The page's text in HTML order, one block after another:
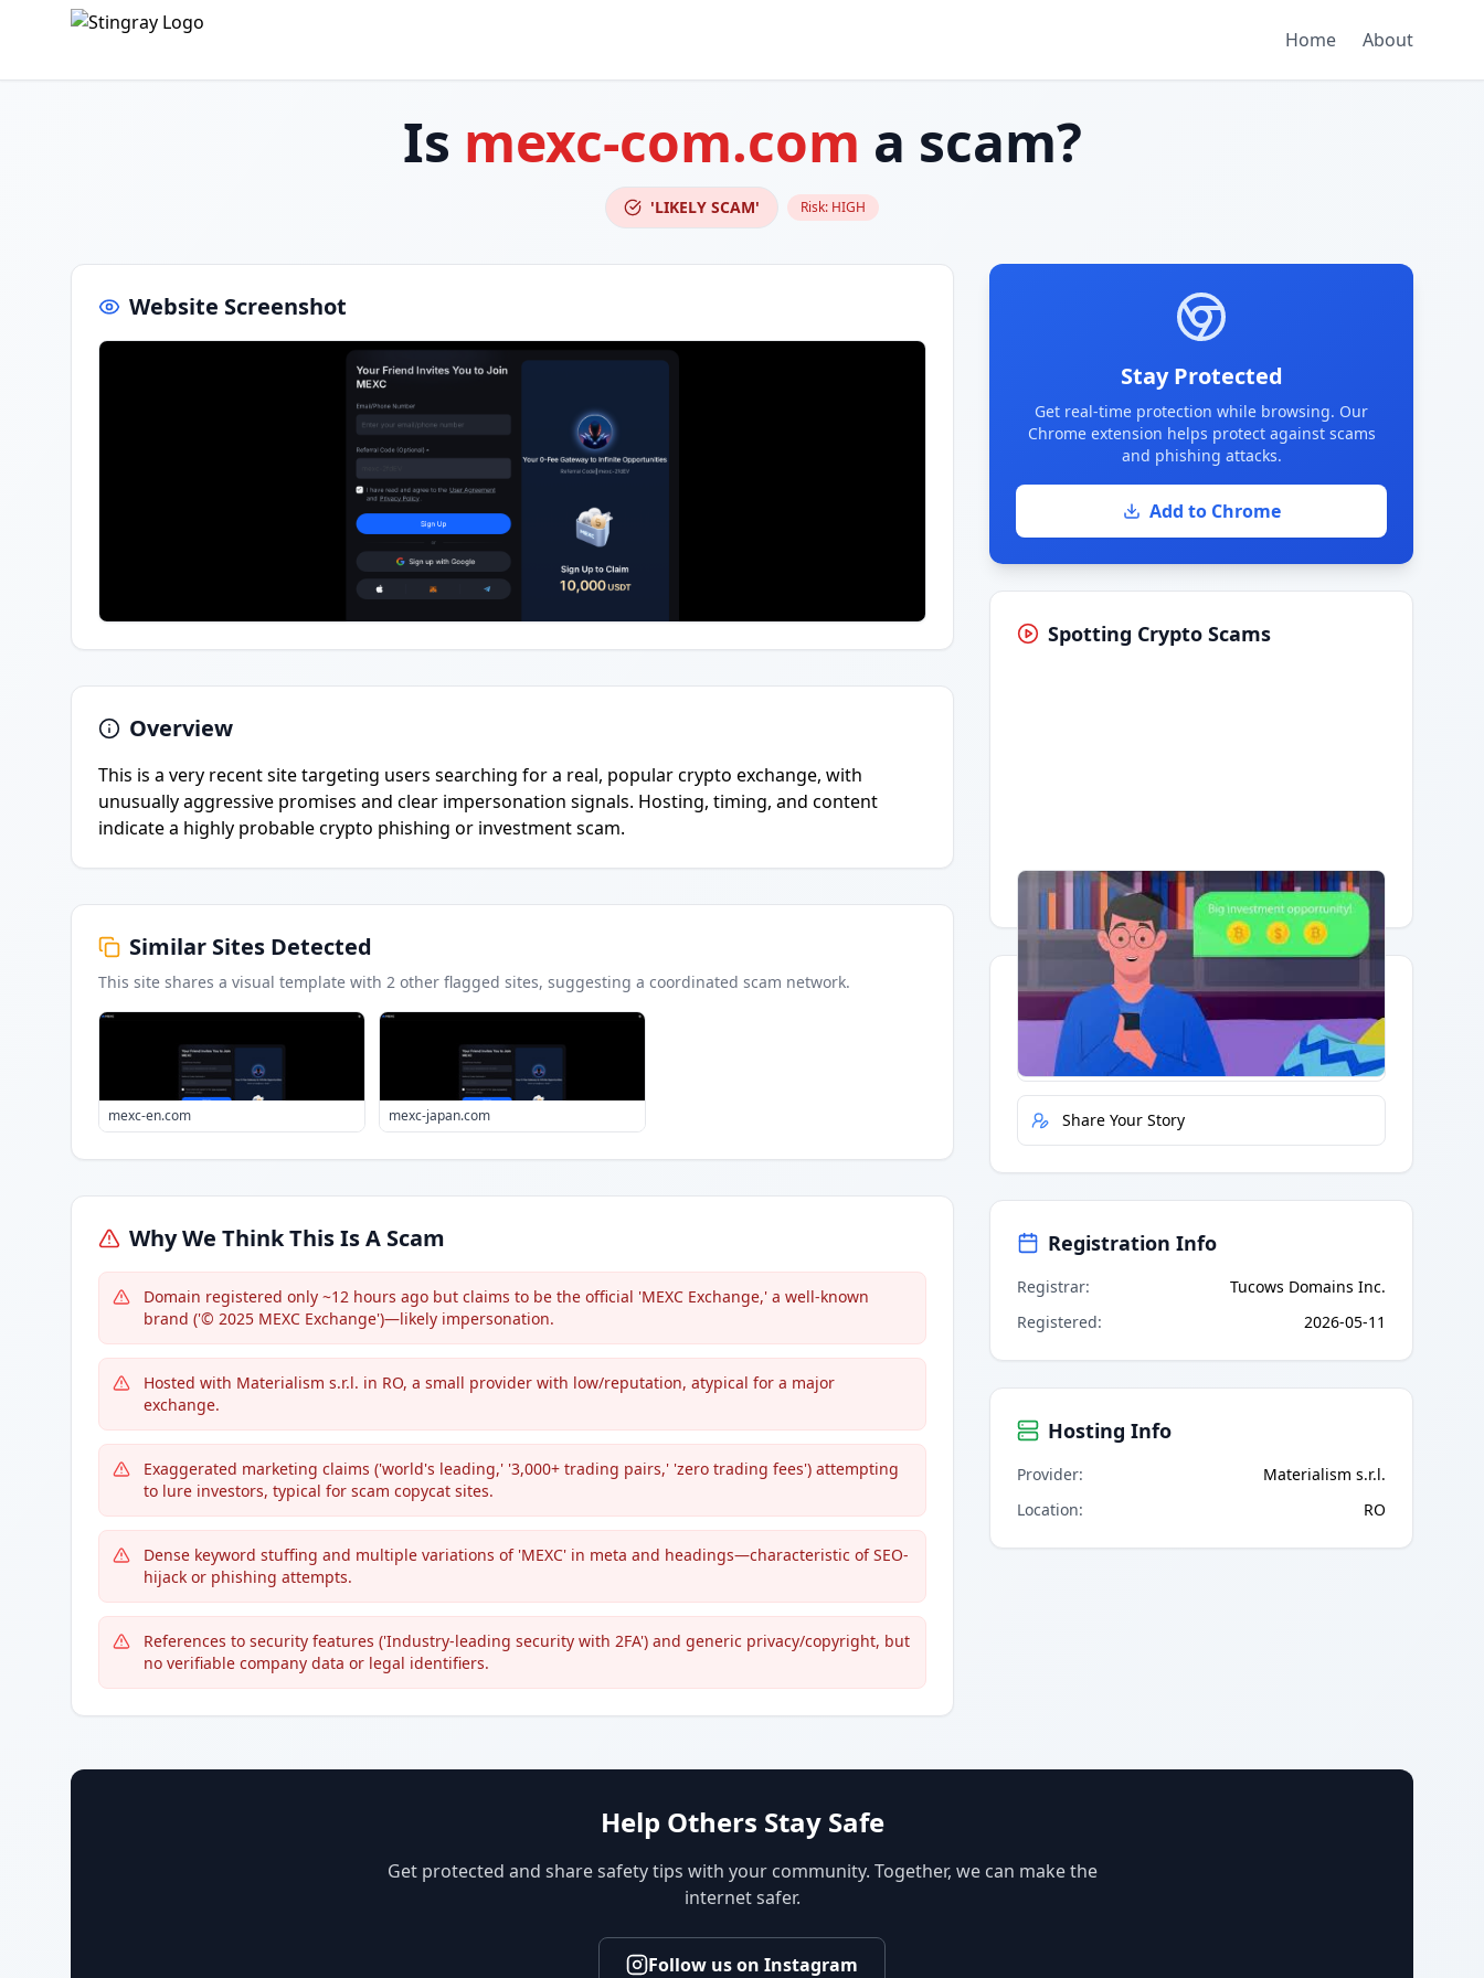
Home About
Is mexc-com.com a scam?
'LIKELY SCAM' Risk: HIGH
Website Screenshot
Overview
This is a very recent site targeting users searching for a real, popular crypto exchange, with
unusually aggressive promises and clear impersonation signals. Hosting, timing, and content
indicate a highly probable crypto phishing or investment scam.
Similar Sites Detected
This site shares a visual template with 2 other flagged sites, suggesting a coordinated scam network.
mexc-en.com mexc-japan.com
Why We Think This Is A Scam
Domain registered only ~12 hours ago but claims to be the official 'MEXC Exchange,' a well-known
brand ('© 2025 MEXC Exchange')—likely impersonation.
Hosted with Materialism s.r.l. in RO, a small provider with low/reputation, atypical for a major
exchange.
Exaggerated marketing claims ('world's leading,' '3,000+ trading pairs,' 'zero trading fees') attempting
to lure investors, typical for scam copycat sites.
Dense keyword stuffing and multiple variations of 'MEXC' in meta and headings—characteristic of SEO-
hijack or phishing attempts.
References to security features ('Industry-leading security with 2FA') and generic privacy/copyright, but
no verifiable company data or legal identifiers.
Stay Protected
Get real-time protection while browsing. Our
Chrome extension helps protect against scams
and phishing attacks.
Add to Chrome
Spotting Crypto Scams
Having trouble?Watch on YouTube.
Quick Actions
Report Error
Share Your Story
Registration Info
Registrar:
Tucows Domains Inc.
Registered: 2026-05-11
Hosting Info
Provider:
Materialism s.r.l.
Location: RO
Help Others Stay Safe
Get protected and share safety tips with your community. Together, we can make the
internet safer.
Follow us on Instagram